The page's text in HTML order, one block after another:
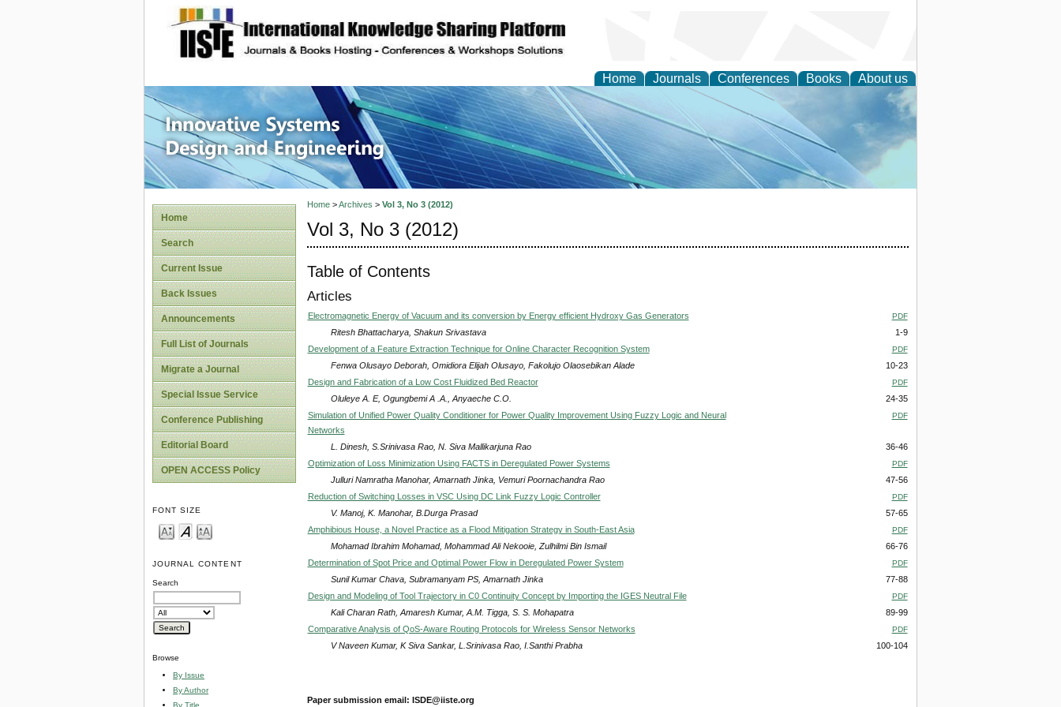
site description
Home Journals Conferences Books About us
Innovative Systems Design and Engineering
Home
Search
Current Issue
Back Issues
Announcements
Full List of Journals
Migrate a Journal
Special Issue Service
Conference Publishing
Editorial Board
OPEN ACCESS Policy
FONT SIZE
JOURNAL CONTENT
Search
Browse
By Issue
By Author
By Title
Home>Archives > Vol 3, No 3 (2012)
Vol 3, No 3 (2012)
Table of Contents
Articles
Electromagnetic Energy of Vacuum and its conversion by Energy efficient Hydroxy Gas Generators PDF
Ritesh Bhattacharya, Shakun Srivastava
1-9
Development of a Feature Extraction Technique for Online Character Recognition System
PDF
Fenwa Olusayo Deborah, Omidiora Elijah Olusayo, Fakolujo Olaosebikan Alade
10-23
Design and Fabrication of a Low Cost Fluidized Bed Reactor
PDF
Oluleye A. E, Ogungbemi A .A., Anyaeche C.O.
24-35
Simulation of Unified Power Quality Conditioner for Power Quality Improvement Using Fuzzy Logic and Neural
Networks
PDF
L. Dinesh, S.Srinivasa Rao, N. Siva Mallikarjuna Rao
36-46
Optimization of Loss Minimization Using FACTS in Deregulated Power Systems
PDF
Julluri Namratha Manohar, Amarnath Jinka, Vemuri Poornachandra Rao
47-56
Reduction of Switching Losses in VSC Using DC Link Fuzzy Logic Controller
PDF
V. Manoj, K. Manohar, B.Durga Prasad
57-65
Amphibious House, a Novel Practice as a Flood Mitigation Strategy in South-East Asia
PDF
Mohamad Ibrahim Mohamad, Mohammad Ali Nekooie, Zulhilmi Bin Ismail
66-76
Determination of Spot Price and Optimal Power Flow in Deregulated Power System
PDF
Sunil Kumar Chava, Subramanyam PS, Amarnath Jinka
77-88
Design and Modeling of Tool Trajectory in C0 Continuity Concept by Importing the IGES Neutral File
PDF
Kali Charan Rath, Amaresh Kumar, A.M. Tigga, S. S. Mohapatra
89-99
Comparative Analysis of QoS-Aware Routing Protocols for Wireless Sensor Networks
PDF
V Naveen Kumar, K Siva Sankar, L.Srinivasa Rao, I.Santhi Prabha 100-104
Paper submission email: ISDE@iiste.org